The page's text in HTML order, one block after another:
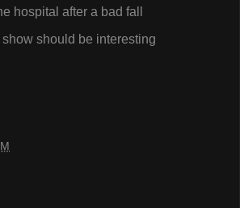
hospital after a bad fall
should be interesting